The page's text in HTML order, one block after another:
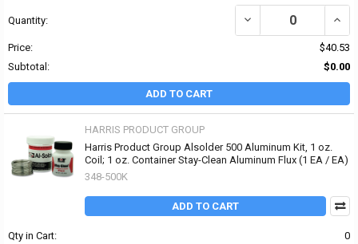
Quantity: DECREASE QUANTITY
Price:
$40.53
Subtotal:
$0.00
ADD TO CART
HARRIS PRODUCT GROUP
Harris Product Group Alsolder 500 Aluminum Kit, 1 oz.
Coil; 1 oz. Container Stay-Clean Aluminum Flux (1 EA / EA)
348-500K
ADD TO CART
Qty in Cart: 0